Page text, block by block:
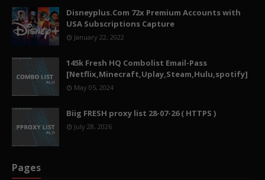
Disneyplus.Com 72x Premium Accounts with
USA Subscriptions Capture
January 22, 2022
145k Fresh HQ Combolist Email-Pass
[Netflix,Minecraft,Uplay,Steam,Hulu,spotify]
May 05, 2024
Biig FRESH proxy list 28-07-26 ( HTTPS )
July 28, 2026
Pages